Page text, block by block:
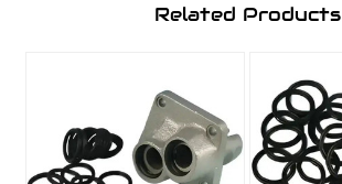
Related Products